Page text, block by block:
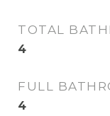
TOTAL
4
FULL
4